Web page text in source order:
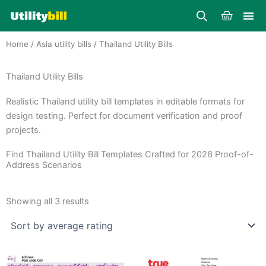
content
Cart
Home / Asia utility bills / Thailand Utility Bills
Thailand Utility Bills
Realistic Thailand utility bill templates in editable formats for
design testing. Perfect for document verification and proof
projects.
Find Thailand Utility Bill Templates Crafted for 2026 Proof-of-
Address Scenarios
Showing all 3 results
This
Price